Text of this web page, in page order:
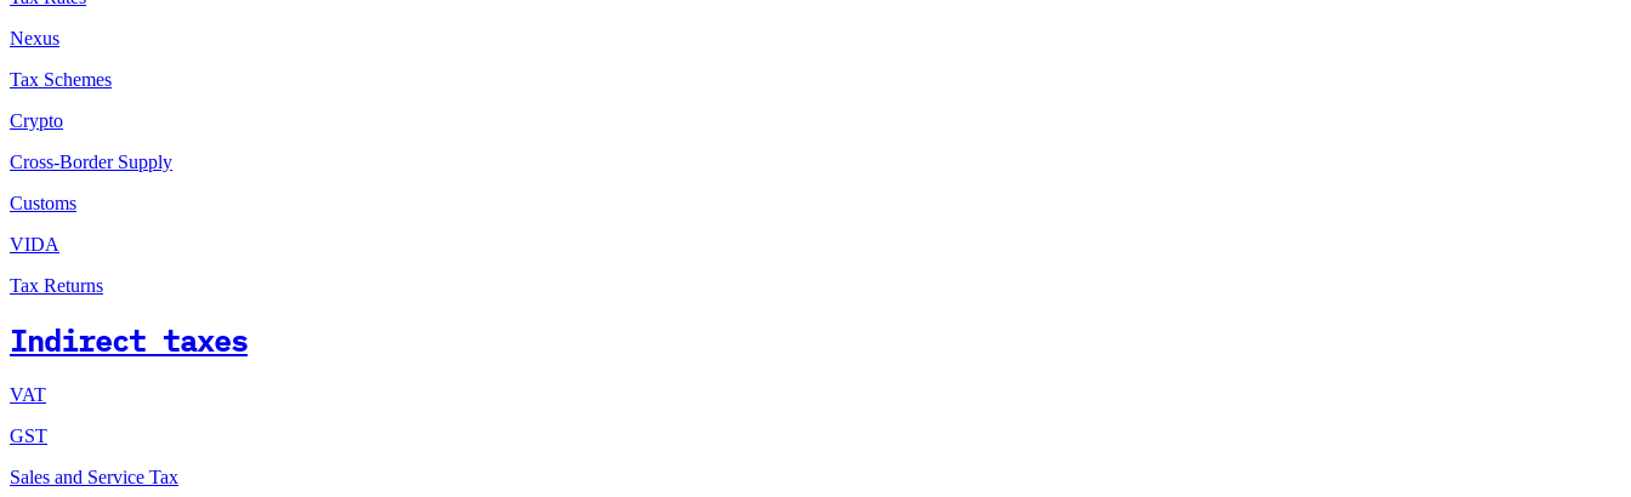
Nexus
Tax Schemes
Crypto
Cross-Border Supply
Customs
VIDA
Tax Returns
Indirect taxes
VAT
GST
Sales and Service Tax